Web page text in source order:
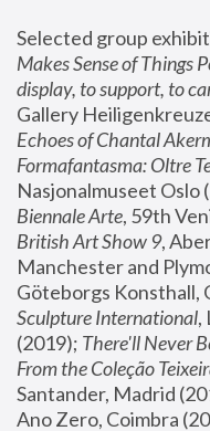
Selected group
Makes Sense of Things
display, to support, to
Gallery
Echoes of Chantal
Formafantasma: Oltre
Nasjonalmuseet Oslo
Biennale Arte
British Art Show 9,
Manchester and
Göteborgs Konsthall,
Sculpture International,
(2019); There'll Never
From the Coleção
Santander, Madrid
Ano Zero, Coimbra